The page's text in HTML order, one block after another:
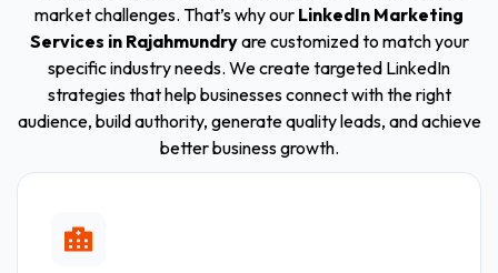
market challenges. That’s why our LinkedIn Marketing
Services in Rajahmundryare customized to match your
specific industry needs. We create targeted LinkedIn
strategies that help businesses connect with the right
audience, build authority, generate quality leads, and achieve
better business growth.